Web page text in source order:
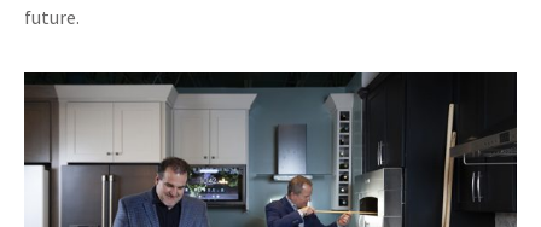
future.